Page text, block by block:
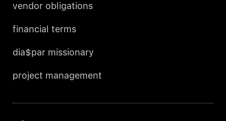
vendor obligations
financial terms
dia$par missionary
project management